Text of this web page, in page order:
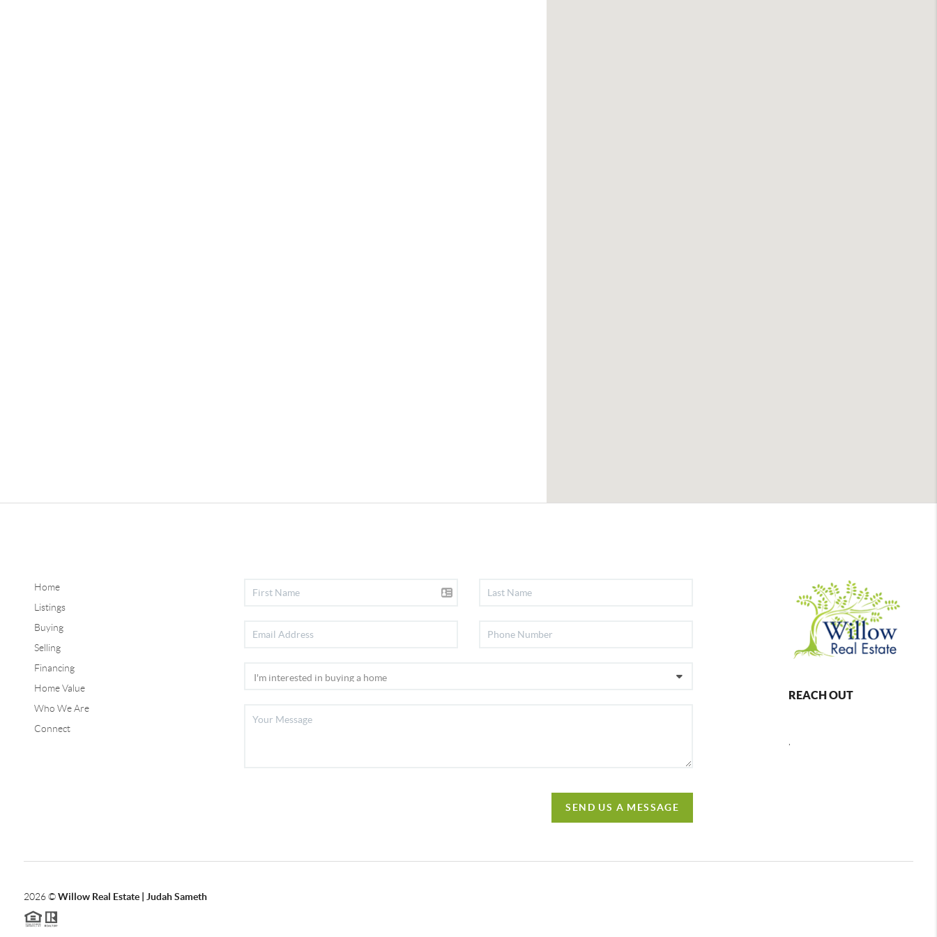
Home
Listings
Buying
Selling
Financing
Home Value
Who We Are
Connect
SEND US A MESSAGE
REACH OUT
2026©Willow Real Estate | Judah Sameth